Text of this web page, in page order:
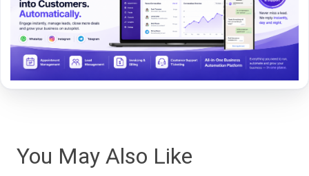
You May Also Like